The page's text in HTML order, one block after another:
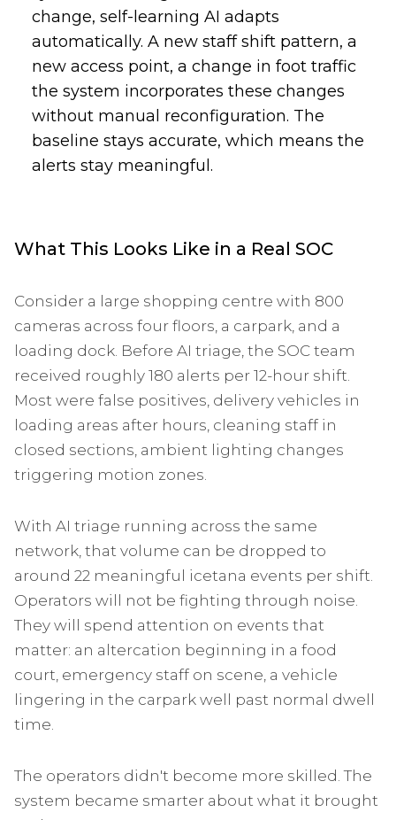
change, self-learning AI adapts
automatically. A new staff shift pattern, a
new access point, a change in foot traffic
the system incorporates these changes
without manual reconfiguration. The
baseline stays accurate, which means the
alerts stay meaningful.
What This Looks Like in a Real SOC
Consider a large shopping centre with 800
cameras across four floors, a carpark, and a
loading dock. Before AI triage, the SOC team
received roughly 180 alerts per 12-hour shift.
Most were false positives, delivery vehicles in
loading areas after hours, cleaning staff in
closed sections, ambient lighting changes
triggering motion zones.
With AI triage running across the same
network, that volume can be dropped to
around 22 meaningful icetana events per shift.
Operators will not be fighting through noise.
They will spend attention on events that
matter: an altercation beginning in a food
court, emergency staff on scene, a vehicle
lingering in the carpark well past normal dwell
time.
The operators didn't become more skilled. The
system became smarter about what it brought